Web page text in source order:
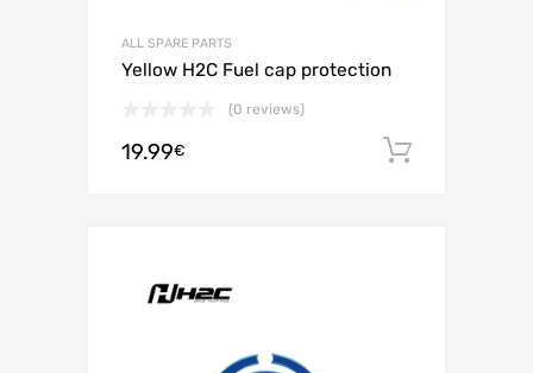
ALL SPARE PARTS
Yellow H2C Fuel cap protection
(0 reviews)
19.99€